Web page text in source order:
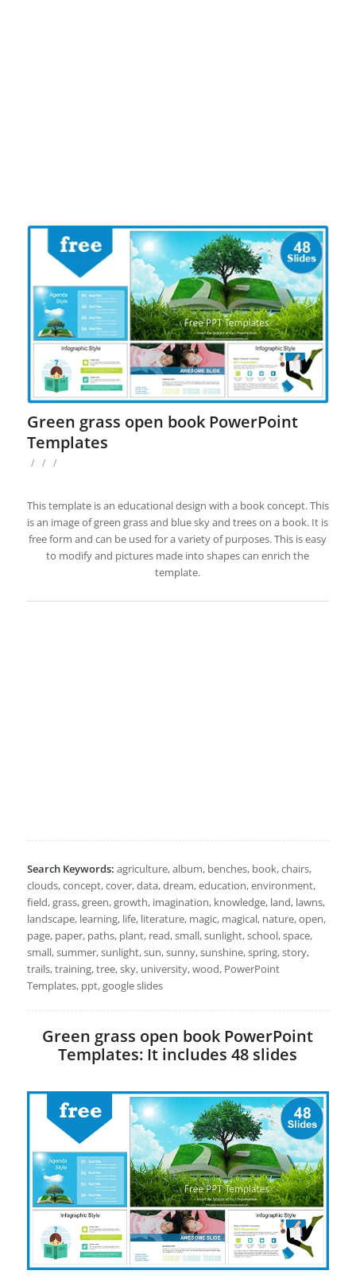
Green grass open book PowerPoint
Templates
/ / /
This template is an educational design with a book concept. This
is an image of green grass and blue sky and trees on a book. It is
free form and can be used for a variety of purposes. This is easy
to modify and pictures made into shapes can enrich the
template.
Search Keywords: agriculture, album, benches, book, chairs,
clouds, concept, cover, data, dream, education, environment,
field, grass, green, growth, imagination, knowledge, land, lawns,
landscape, learning, life, literature, magic, magical, nature, open,
page, paper, paths, plant, read, small, sunlight, school, space,
small, summer, sunlight, sun, sunny, sunshine, spring, story,
trails, training, tree, sky, university, wood, PowerPoint
Templates, ppt, google slides
Green grass open book PowerPoint
Templates: It includes 48 slides